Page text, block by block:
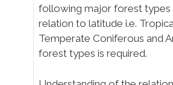
following major forest types
relation to latitude i.e.
Temperate Coniferous and
forest types is required.